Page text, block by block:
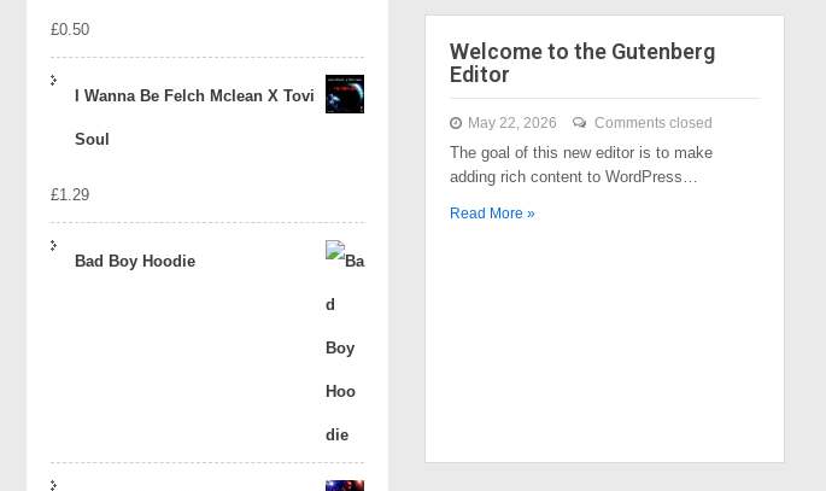
£0.50
I Wanna Be Felch Mclean X Tovi
Soul
£1.29
Bad Boy Hoodie
Welcome to the Gutenberg
Editor
May 22, 2026 Comments closed
The goal of this new editor is to make
adding rich content to WordPress…
Read More »